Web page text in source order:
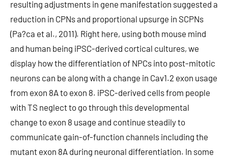
resulting adjustments in gene manifestation suggested a
reduction in CPNs and proportional upsurge in SCPNs
(Pa?ca et al., 2011). Right here, using both mouse mind
and human being iPSC-derived cortical cultures, we
display how the differentiation of NPCs into post-mitotic
neurons can be along with a change in Cav1.2 exon usage
from exon 8A to exon 8. iPSC-derived cells from people
with TS neglect to go through this developmental
change to exon 8 usage and continue steadily to
communicate gain-of-function channels including the
mutant exon 8A during neuronal differentiation. In some